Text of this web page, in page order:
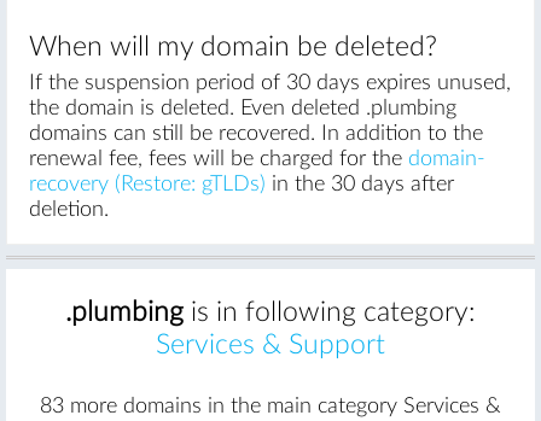
When will my domain be deleted?
If the suspension period of 30 days expires unused,
the domain is deleted. Even deleted .plumbing
domains can still be recovered. In addition to the
renewal fee, fees will be charged for the domain-
recovery (Restore: gTLDs) in the 30 days after
deletion.
.plumbing is in following category:
Services & Support
83 more domains in the main category Services &